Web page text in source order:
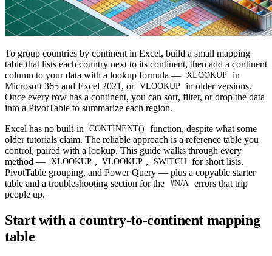
To group countries by continent in Excel, build a small mapping
table that lists each country next to its continent, then add a continent
column to your data with a lookup formula — XLOOKUP
in
Microsoft 365 and Excel 2021, or VLOOKUP
in older versions.
Once every row has a continent, you can sort, filter, or drop the data
into a PivotTable to summarize each region.
Excel has no built-in
CONTINENT()
function, despite what some
older tutorials claim. The reliable approach is a reference table you
control, paired with a lookup. This guide walks through every
method — XLOOKUP , VLOOKUP , SWITCH
for short lists,
PivotTable grouping, and Power Query — plus a copyable starter
table and a troubleshooting section for the #N/A
errors that trip
people up.
Start with a country-to-continent mapping
table